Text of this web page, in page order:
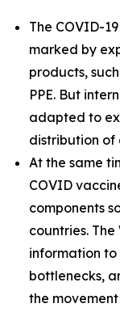
The COVID-
marked by
products,
PPE. But
adapted to
distribution of
At the same
COVID
components
countries.
information
bottlenecks,
the